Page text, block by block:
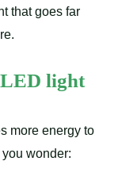
that goes far
LED light
more energy to
wonder: